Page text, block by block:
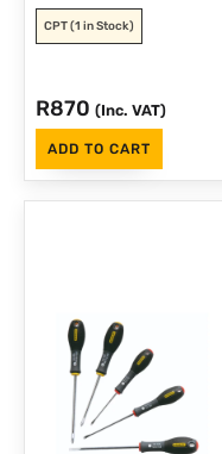
CPT(1 in Stock)
R870 (Inc. VAT)
ADD TO CART